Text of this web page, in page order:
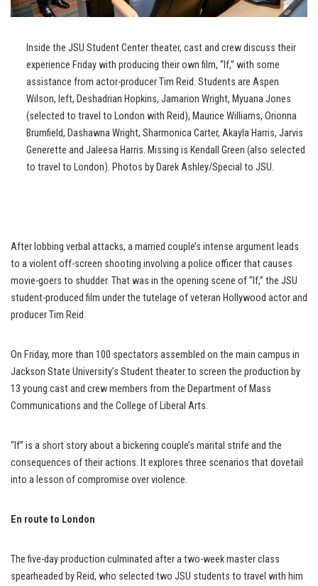
Inside the JSU Student Center theater, cast and crew discuss their
experience Friday with producing their own film, “If,” with some
assistance from actor-producer Tim Reid. Students are Aspen
Wilson, left, Deshadrian Hopkins, Jamarion Wright, Myuana Jones
(selected to travel to London with Reid), Maurice Williams, Orionna
Brumfield, Dashawna Wright, Sharmonica Carter, Akayla Harris, Jarvis
Generette and Jaleesa Harris. Missing is Kendall Green (also selected
to travel to London). Photos by Darek Ashley/Special to JSU.
After lobbing verbal attacks, a married couple’s intense argument leads
to a violent off-screen shooting involving a police officer that causes
movie-goers to shudder. That was in the opening scene of “If,” the JSU
student-produced film under the tutelage of veteran Hollywood actor and
producer Tim Reid.
On Friday, more than 100 spectators assembled on the main campus in
Jackson State University’s Student theater to screen the production by
13 young cast and crew members from the Department of Mass
Communications and the College of Liberal Arts.
“If” is a short story about a bickering couple’s marital strife and the
consequences of their actions. It explores three scenarios that dovetail
into a lesson of compromise over violence.
En route to London
The five-day production culminated after a two-week master class
spearheaded by Reid, who selected two JSU students to travel with him